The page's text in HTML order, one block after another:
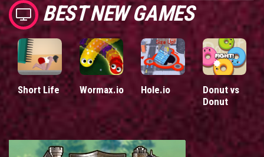
BEST NEW GAMES
Short Life Wormax.io Hole.io
Donut vs
Donut